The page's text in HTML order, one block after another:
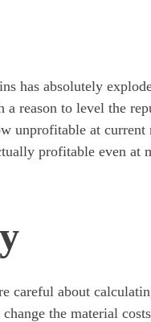
has absolutely
reason to level the
unprofitable at current
profitable even at
careful about
the material